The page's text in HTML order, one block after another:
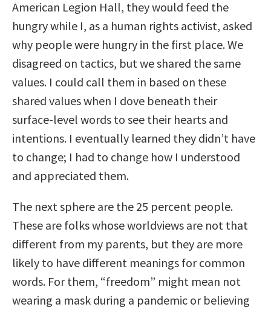
American Legion Hall, they would feed the
hungry while I, as a human rights activist, asked
why people were hungry in the first place. We
disagreed on tactics, but we shared the same
values. I could call them in based on these
shared values when I dove beneath their
surface-level words to see their hearts and
intentions. I eventually learned they didn’t have
to change; I had to change how I understood
and appreciated them.
The next sphere are the 25 percent people.
These are folks whose worldviews are not that
different from my parents, but they are more
likely to have different meanings for common
words. For them, “freedom” might mean not
wearing a mask during a pandemic or believing